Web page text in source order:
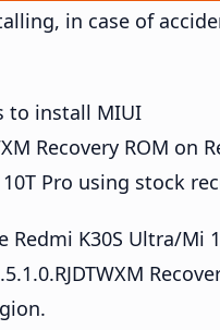
in case of
to install MIUI
Recovery ROM on
Pro using stock
Redmi K30S Ultra/Mi